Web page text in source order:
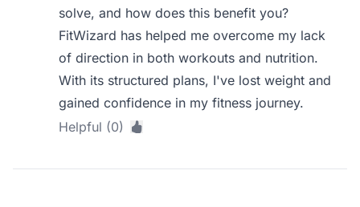
solve, and how does this benefit you?
FitWizard has helped me overcome my lack
of direction in both workouts and nutrition.
With its structured plans, I've lost weight and
gained confidence in my fitness journey.
Helpful (0)